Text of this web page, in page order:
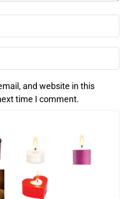
and website in this
time I comment.